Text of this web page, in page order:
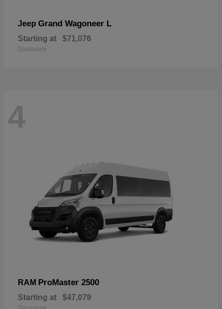
Jeep Grand Wagoneer L
Starting at $71,076
Disclosure
4
RAM ProMaster 2500
Starting at $47,079